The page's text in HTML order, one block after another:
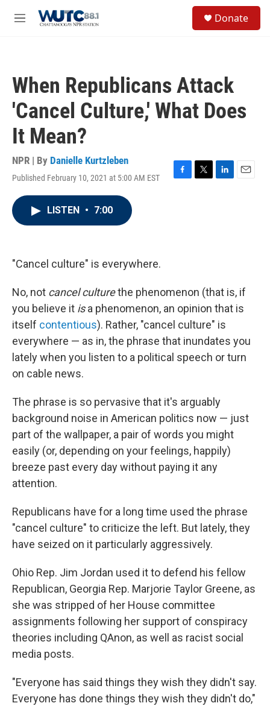
M
Donate
When Republicans Attack
'Cancel Culture,' What Does
It Mean?
NPR | By Danielle Kurtzleben
Published February 10, 2021 at 5:00 AM EST
F
T
L
E
LISTEN • 7:00
"Cancel culture" is everywhere.
No, not cancel culturethe phenomenon (that is, if
you believe it isa phenomenon, an opinion that is
itself contentious). Rather, "cancel culture" is
everywhere — as in, the phrase that inundates you
lately when you listen to a political speech or turn
on cable news.
The phrase is so pervasive that it's arguably
background noise in American politics now — just
part of the wallpaper, a pair of words you might
easily (or, depending on your feelings, happily)
breeze past every day without paying it any
attention.
Republicans have for a long time used the phrase
"cancel culture" to criticize the left. But lately, they
have seized on it particularly aggressively.
Ohio Rep. Jim Jordan used it to defend his fellow
Republican, Georgia Rep. Marjorie Taylor Greene, as
she was stripped of her House committee
assignments following her support of conspiracy
theories including QAnon, as well as racist social
media posts.​
"Everyone has said things they wish they didn't say.
Everyone has done things they wish they didn't do,"